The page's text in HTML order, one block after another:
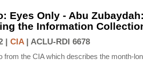
Eyes Only - Abu
the Information
| CIA| ACLU-RDI 6678
from the CIA which describes the month-